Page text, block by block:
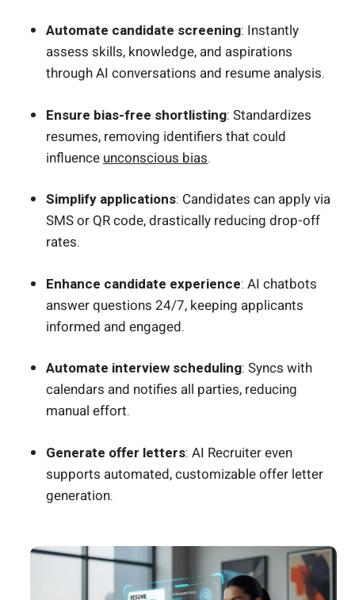
Automate candidate screening: Instantly
assess skills, knowledge, and aspirations
through AI conversations and resume analysis.
Ensure bias-free shortlisting: Standardizes
resumes, removing identifiers that could
influence unconscious bias.
Simplify applications: Candidates can apply via
SMS or QR code, drastically reducing drop-off
rates.
Enhance candidate experience: AI chatbots
answer questions 24/7, keeping applicants
informed and engaged.
Automate interview scheduling: Syncs with
calendars and notifies all parties, reducing
manual effort.
Generate offer letters: AI Recruiter even
supports automated, customizable offer letter
generation.